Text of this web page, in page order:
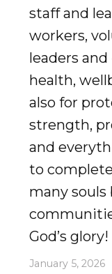
staff and
workers,
leaders
health,
also for
strength,
and
to complete
many souls
God’s glory!
January 5, 2026